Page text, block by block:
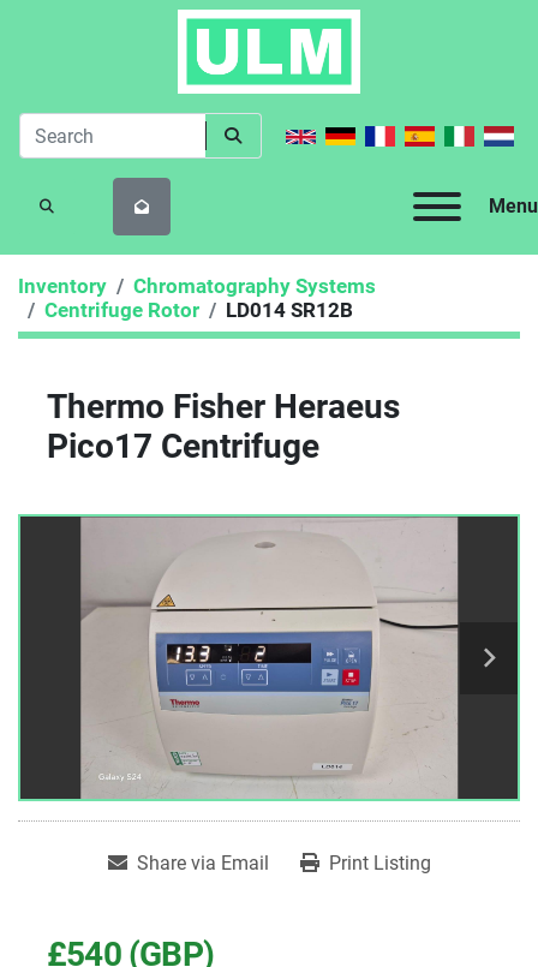
Menu
SEARCH
Inventory
Chromatography Systems
Centrifuge Rotor
LD014 SR12B
Thermo Fisher Heraeus
Pico17 Centrifuge
Share via Email Print Listing
£540 (GBP)